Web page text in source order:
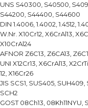
UNS S40300, S40500,
S44200, S44400, S44600
DIN 1.4006, 1.4002, 1.4512,
W.Nr. X10Cr12, X6CrAl13,
X10CrAl24
AFNOR Z6C13, Z6CA13,
UNI X12Cr13, X6CrAl13,
12, X16Cr26
JIS SCS1, SUS405, SUH409,
SCH2
GOST 08Ch13, 08Kh11NYU,